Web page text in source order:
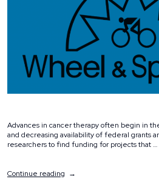
Advances in cancer therapy often begin in
and decreasing availability of federal grants
researchers to find funding for projects that …
Continue reading“Why